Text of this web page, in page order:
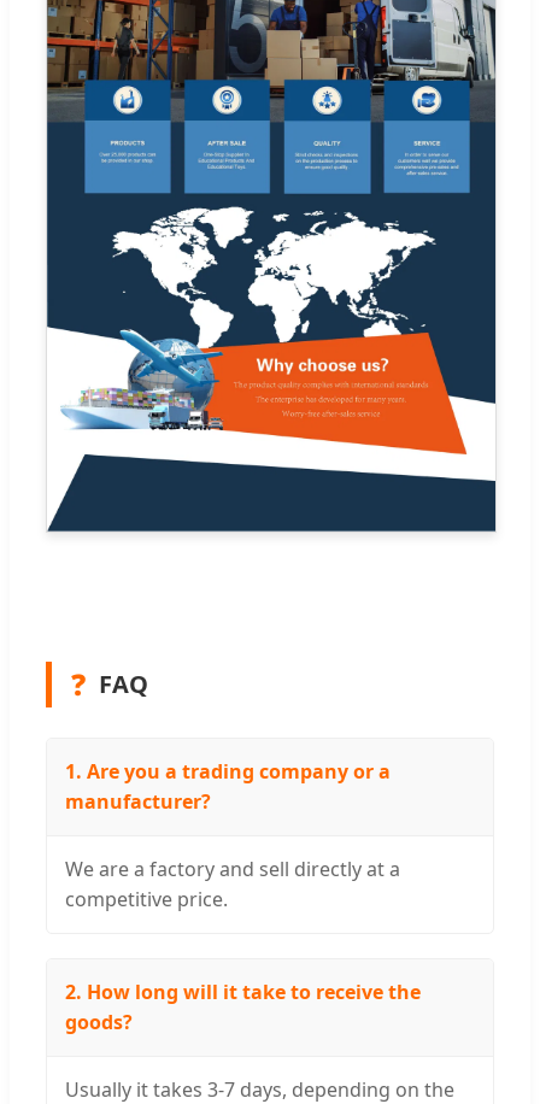
❓ FAQ
1. Are you a trading company or a
manufacturer?
We are a factory and sell directly at a
competitive price.
2. How long will it take to receive the
goods?
Usually it takes 3-7 days, depending on the